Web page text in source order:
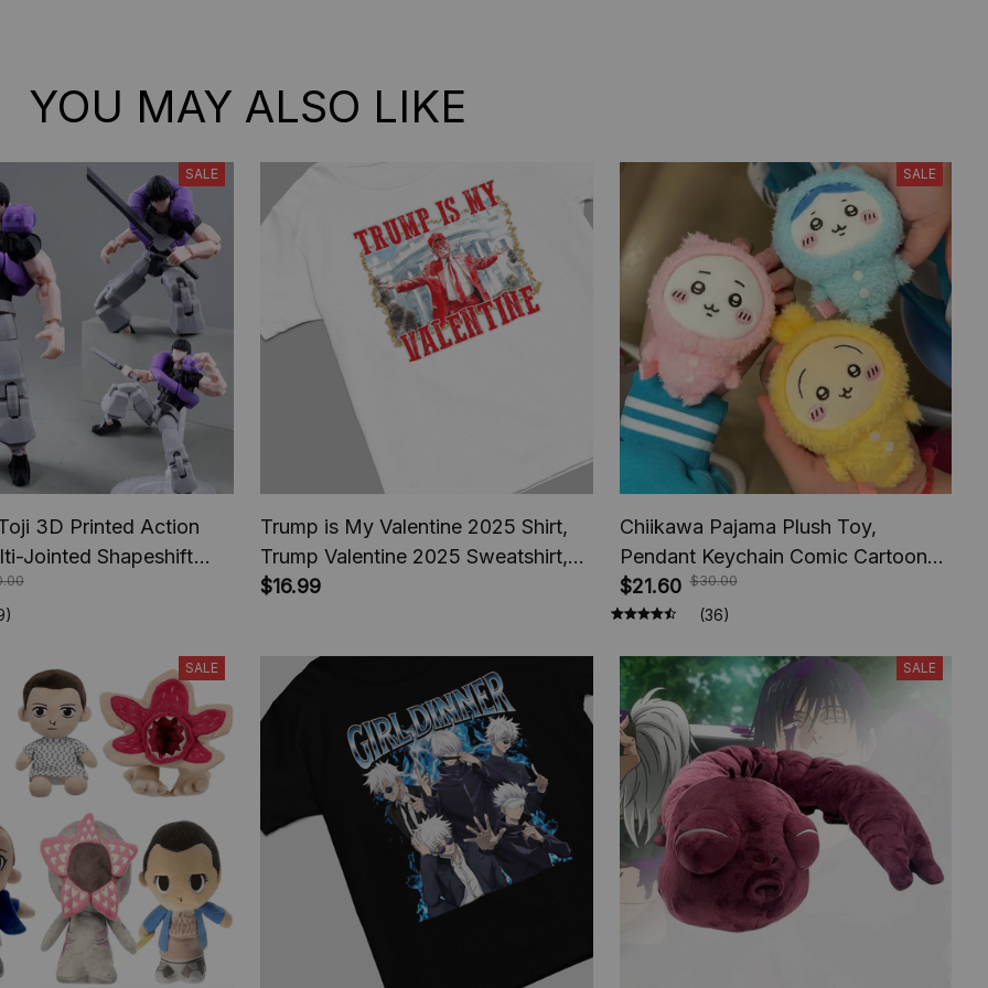
YOU MAY ALSO LIKE
SALE
3D Printed Action
Jointed Shapeshift
Jujutsu Kaisen Action
Gifts
Trump is My Valentine 2025 Shirt,
Trump Valentine 2025 Sweatshirt,
Trump comeback President America
$16.99
SALE
Chiikawa Pajama Plush Toy,
Pendant Keychain Comic Cartoon
Usagi Hachiware Doll, Pendant
Keychains Chiikawa Plush Toys
$21.60 $30.00
(36)
SALE SALE